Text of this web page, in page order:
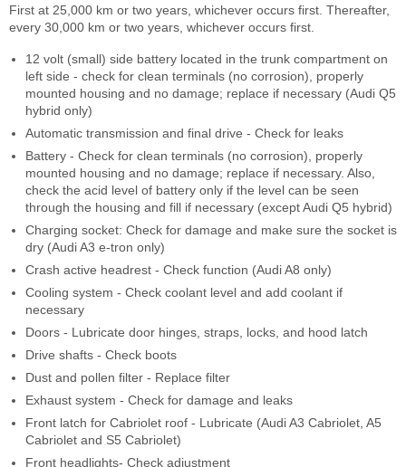
First at 25,000 km or two years, whichever occurs first. Thereafter,
every 30,000 km or two years, whichever occurs first.
12 volt (small) side battery located in the trunk compartment on
left side - check for clean terminals (no corrosion), properly
mounted housing and no damage; replace if necessary (Audi Q5
hybrid only)
Automatic transmission and final drive - Check for leaks
Battery - Check for clean terminals (no corrosion), properly
mounted housing and no damage; replace if necessary. Also,
check the acid level of battery only if the level can be seen
through the housing and fill if necessary (except Audi Q5 hybrid)
Charging socket: Check for damage and make sure the socket is
dry (Audi A3 e-tron only)
Crash active headrest - Check function (Audi A8 only)
Cooling system - Check coolant level and add coolant if
necessary
Doors - Lubricate door hinges, straps, locks, and hood latch
Drive shafts - Check boots
Dust and pollen filter - Replace filter
Exhaust system - Check for damage and leaks
Front latch for Cabriolet roof - Lubricate (Audi A3 Cabriolet, A5
Cabriolet and S5 Cabriolet)
Front headlights- Check adjustment